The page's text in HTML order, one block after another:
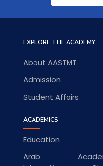
EXPLORE THE ACADEMY
About AASTMT
Admission
Student Affairs
ACADEMICS
Education
Arab